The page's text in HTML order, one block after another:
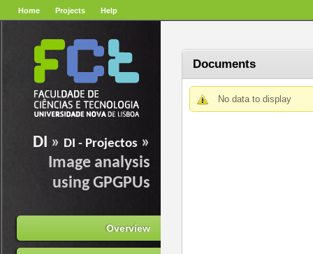
Home Projects Help
DI » DI - Projectos »
Image analysis
using GPGPUs
Overview
Documents
No data to display